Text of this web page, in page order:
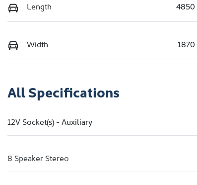
Length 4850
Width
All Specifications
12V Socket(s) - Auxiliary
8 Speaker Stereo